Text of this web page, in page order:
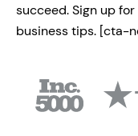
succeed. Sign up
business tips. [cta-